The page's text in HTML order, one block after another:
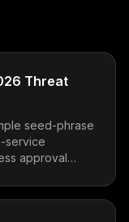
Threat
seed-phrase
service
approval